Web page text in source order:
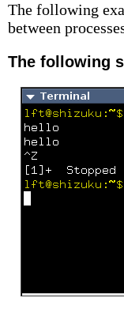
The following
between
The following